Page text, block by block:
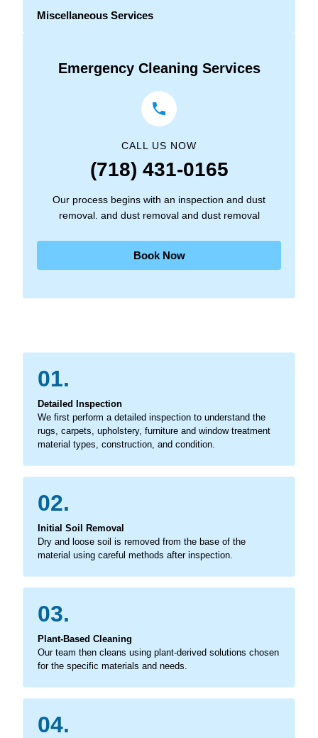
Miscellaneous Services
Emergency Cleaning Services
CALL US NOW
(718) 431-0165
Our process begins with an inspection and dust
removal. and dust removal and dust removal
Book Now
01.
Detailed Inspection
We first perform a detailed inspection to understand the
rugs, carpets, upholstery, furniture and window treatment
material types, construction, and condition.
02.
Initial Soil Removal
Dry and loose soil is removed from the base of the
material using careful methods after inspection.
03.
Plant-Based Cleaning
Our team then cleans using plant-derived solutions chosen
for the specific materials and needs.
04.